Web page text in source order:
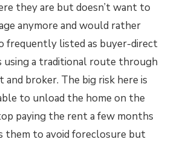
they are but doesn’t want to
anymore and would rather
frequently listed as buyer-direct
using a traditional route through
and broker. The big risk here is
to unload the home on the
paying the rent a few months
them to avoid foreclosure but